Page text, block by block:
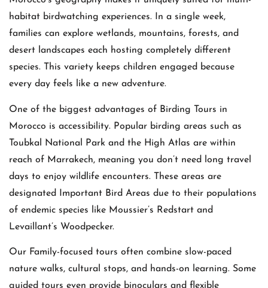
habitat birdwatching experiences. In a single week,
families can explore wetlands, mountains, forests, and
desert landscapes each hosting completely different
species. This variety keeps children engaged because
every day feels like a new adventure.
One of the biggest advantages of Birding Tours in
Morocco is accessibility. Popular birding areas such as
Toubkal National Park and the High Atlas are within
reach of Marrakech, meaning you don’t need long travel
days to enjoy wildlife encounters. These areas are
designated Important Bird Areas due to their populations
of endemic species like Moussier’s Redstart and
Levaillant’s Woodpecker.
Our Family-focused tours often combine slow-paced
nature walks, cultural stops, and hands-on learning. Some
guided tours even provide binoculars and flexible